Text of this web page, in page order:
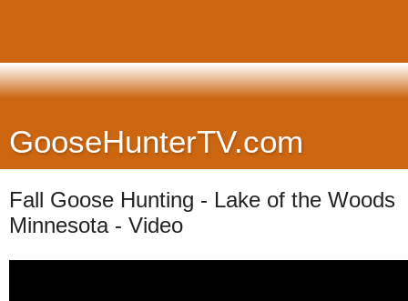
GooseHunterTV.com
Fall Goose Hunting - Lake of the Woods
Minnesota - Video